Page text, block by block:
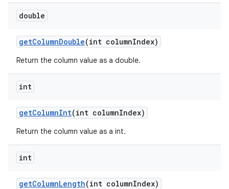
double
getColumnDouble(int columnIndex)
Return the column value as a double.
int
getColumnInt(int columnIndex)
Return the column value as a int.
int
getColumnLength(int columnIndex)